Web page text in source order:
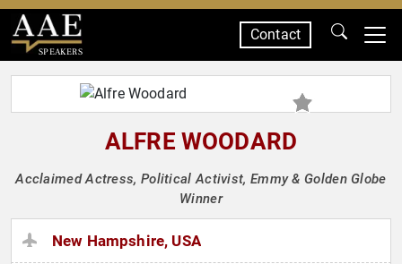
SPEAKERS
Contact
ALFRE WOODARD
Acclaimed Actress, Political Activist, Emmy & Golden Globe
Winner
New Hampshire, USA